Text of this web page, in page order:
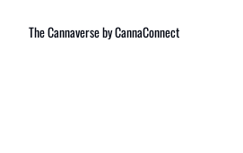
The Cannaverse by CannaConnect